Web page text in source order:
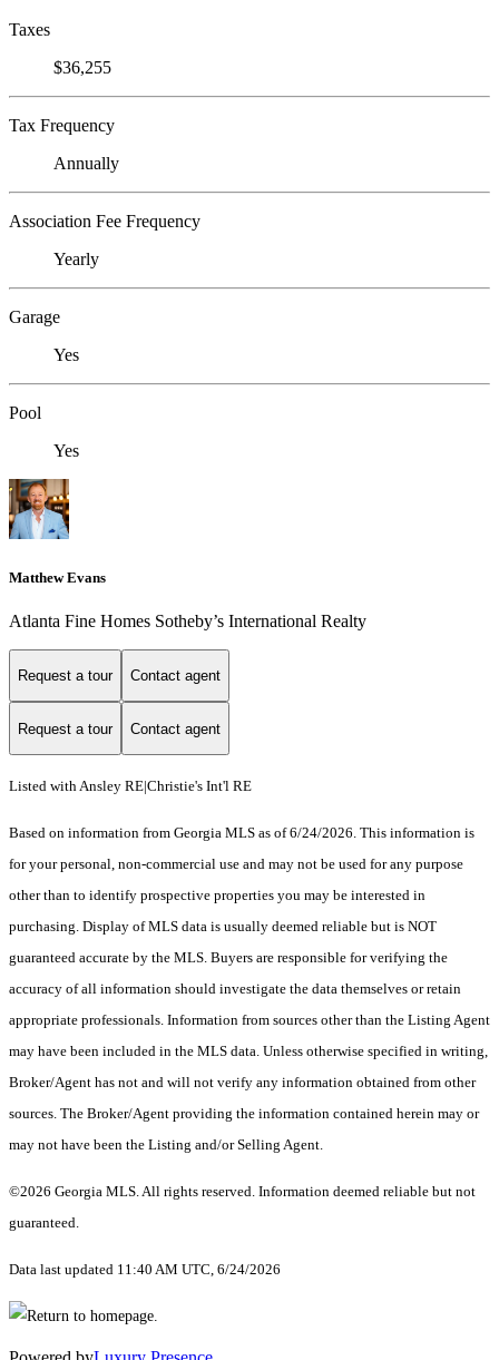
Taxes
$36,255
Tax Frequency
Annually
Association Fee Frequency
Yearly
Garage
Yes
Pool
Yes
Matthew Evans
Atlanta Fine Homes Sotheby’s International Realty
Request a tour Contact agent
Request a tour Contact agent
Listed with Ansley RE|Christie's Int'l RE
Based on information from Georgia MLS as of 6/24/2026. This information is
for your personal, non-commercial use and may not be used for any purpose
other than to identify prospective properties you may be interested in
purchasing. Display of MLS data is usually deemed reliable but is NOT
guaranteed accurate by the MLS. Buyers are responsible for verifying the
accuracy of all information should investigate the data themselves or retain
appropriate professionals. Information from sources other than the Listing Agent
may have been included in the MLS data. Unless otherwise specified in writing,
Broker/Agent has not and will not verify any information obtained from other
sources. The Broker/Agent providing the information contained herein may or
may not have been the Listing and/or Selling Agent.
©2026 Georgia MLS. All rights reserved. Information deemed reliable but not
guaranteed.
Data last updated 11:40 AM UTC, 6/24/2026